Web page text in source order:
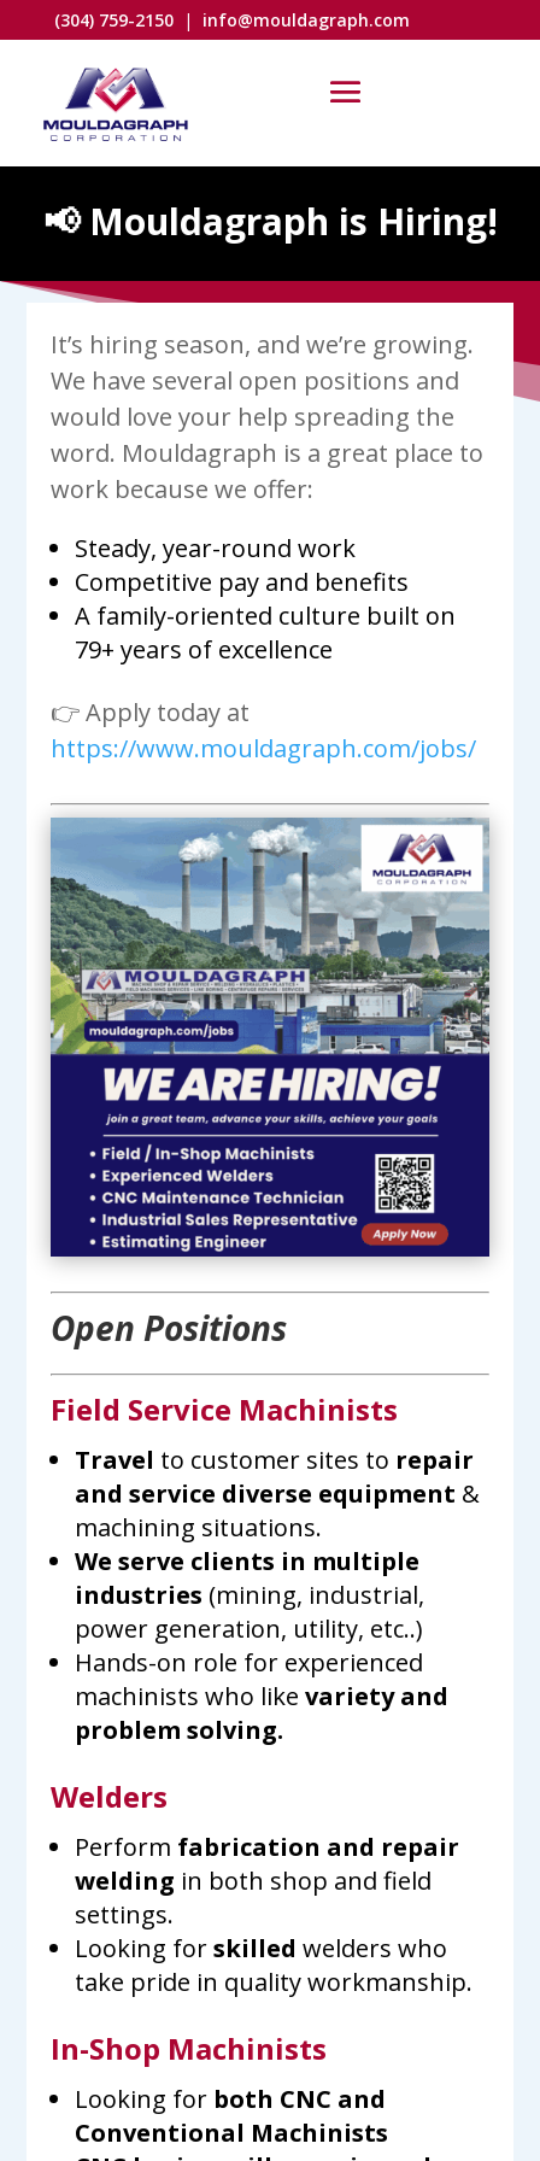
(304) 759-2150| info@mouldagraph.com
📢 Mouldagraph is Hiring!
It’s hiring season, and we’re growing.
We have several open positions and
would love your help spreading the
word. Mouldagraph is a great place to
work because we offer:
Steady, year-round work
Competitive pay and benefits
A family-oriented culture built on
79+ years of excellence
👉 Apply today at
https://www.mouldagraph.com/jobs/
Open Positions
Field Service Machinists
Travel to customer sites to repair
and service diverse equipment &
machining situations.
We serve clients in multiple
industries (mining, industrial,
power generation, utility, etc..)
Hands-on role for experienced
machinists who likevariety and
problem solving.
Welders
Perform fabrication and repair
welding in both shop and field
settings.
Looking forskilled welders who
take pride in quality workmanship.
In-Shop Machinists
Looking for both CNC and
Conventional Machinists